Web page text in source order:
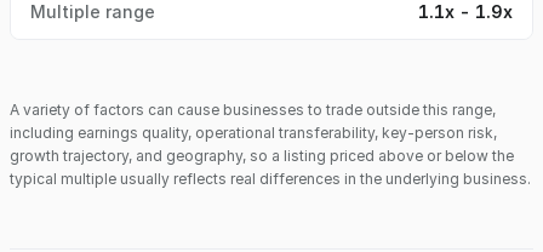
Multiple range
1.1x - 1.9x
A variety of factors can cause businesses to trade outside this range,
including earnings quality, operational transferability, key-person risk,
growth trajectory, and geography, so a listing priced above or below the
typical multiple usually reflects real differences in the underlying business.